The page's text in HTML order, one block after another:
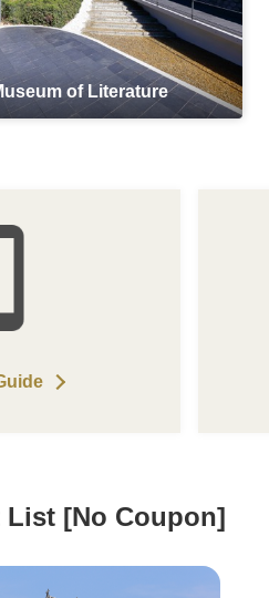
of Literature
List [No Coupon]